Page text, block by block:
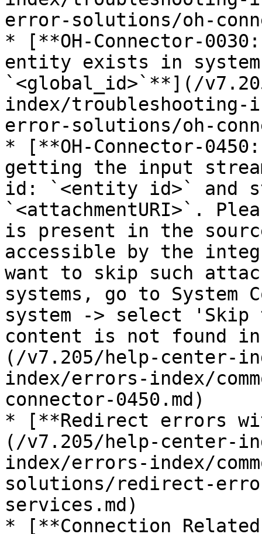
error-solutions/oh-
* [**OH-Connector-
entity exists in
`<global_id>`**](/
index/troubleshooting-
error-solutions/oh-
* [**OH-Connector-
getting the input
id: `<entity id>` and
`<attachmentURI>`.
is present in the
accessible by the
want to skip such
systems, go to System
system -> select 'Skip
content is not found
(/v7.205/help-center-
index/errors-index/
connector-0450.md)
* [**Redirect errors
(/v7.205/help-center-
index/errors-index/
solutions/redirect-
services.md)
* [**Connection